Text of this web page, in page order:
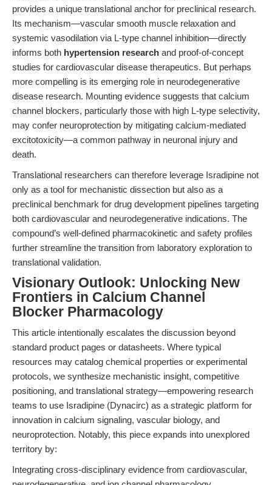
provides a unique translational anchor for preclinical research.
Its mechanism—vascular smooth muscle relaxation and
systemic vasodilation via L-type channel inhibition—directly
informs both hypertension research and proof-of-concept
studies for cardiovascular disease therapeutics. But perhaps
more compelling is its emerging role in neurodegenerative
disease research. Mounting evidence suggests that calcium
channel blockers, particularly those with high L-type selectivity,
may confer neuroprotection by mitigating calcium-mediated
excitotoxicity—a common pathway in neuronal injury and
death.
Translational researchers can therefore leverage Isradipine not
only as a tool for mechanistic dissection but also as a
preclinical benchmark for drug development pipelines targeting
both cardiovascular and neurodegenerative indications. The
compound’s well-defined pharmacokinetic and safety profiles
further streamline the transition from laboratory exploration to
translational validation.
Visionary Outlook: Unlocking New
Frontiers in Calcium Channel
Blocker Pharmacology
This article intentionally escalates the discussion beyond
standard product pages or datasheets. Where typical
resources may catalog chemical properties or experimental
protocols, we synthesize mechanistic insight, competitive
positioning, and translational strategy—empowering research
teams to use Isradipine (Dynacirc) as a strategic platform for
innovation in calcium signaling, vascular biology, and
neuroprotection. Notably, this piece expands into unexplored
territory by:
Integrating cross-disciplinary evidence from cardiovascular,